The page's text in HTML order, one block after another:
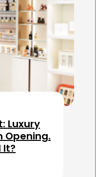
Luxury
Opening.
It?